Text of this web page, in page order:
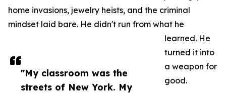
"My classroom was the
streets of New York. My
home invasions, jewelry heists, and the criminal
mindset laid bare. He didn't run from what he
learned. He
turned it into
a weapon for
good.